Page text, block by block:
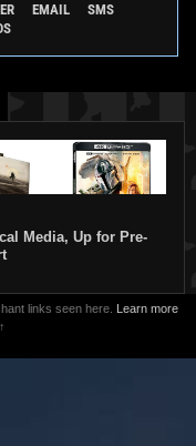
EMAIL
SMS
Media, Up for Pre-
links seen here. Learn more
↑